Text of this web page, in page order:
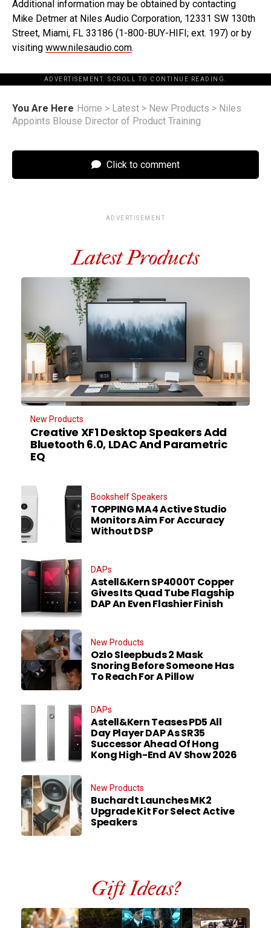
Additional information may be obtained by contacting
Mike Detmer at Niles Audio Corporation, 12331 SW 130th
Street, Miami, FL 33186 (1-800-BUY-HIFI; ext. 197) or by
visiting www.nilesaudio.com.
ADVERTISEMENT. SCROLL TO CONTINUE READING.
You Are Here Home > Latest > New Products > Niles
Appoints Blouse Director of Product Training
Click to comment
ADVERTISEMENT
Latest Products
New Products
Creative XF1 Desktop Speakers Add
Bluetooth 6.0, LDAC And Parametric
EQ
Bookshelf Speakers
TOPPING MA4 Active Studio
Monitors Aim For Accuracy
Without DSP
DAPs
Astell&Kern SP4000T Copper
Gives Its Quad Tube Flagship
DAP An Even Flashier Finish
New Products
Ozlo Sleepbuds 2 Mask
Snoring Before Someone Has
To Reach For A Pillow
DAPs
Astell&Kern Teases PD5 All
Day Player DAP As SR35
Successor Ahead Of Hong
Kong High-End AV Show 2026
New Products
Buchardt Launches MK2
Upgrade Kit For Select Active
Speakers
Gift Ideas?